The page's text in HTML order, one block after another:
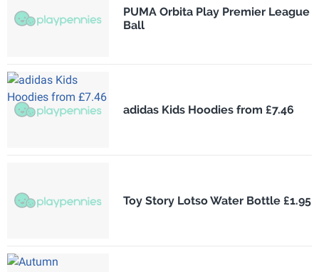
PUMA Orbita Play Premier League
Ball
adidas Kids Hoodies from £7.46
Toy Story Lotso Water Bottle £1.95